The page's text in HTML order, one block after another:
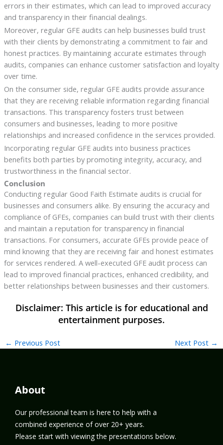
errors in their estimates, which can lead to improved accuracy
and transparency in their financial dealings.
Moreover, regular GFE audits can help businesses build trust
with their clients by demonstrating a commitment to fair and
honest practices. By maintaining accurate estimates through
audits, companies can enhance customer satisfaction and loyalty
over time.
On the consumer side, regular GFE audits provide assurance
that they are receiving reliable information regarding financial
transactions. This transparency fosters trust between
consumers and businesses, leading to more positive
relationships and increased confidence in the services provided.
Incorporating regular GFE audits into business practices
benefits both parties by promoting integrity, accuracy, and
trustworthiness in the financial sector.
Conclusion
Conducting regular Good Faith Estimate audits is crucial for
businesses and consumers alike. By ensuring the accuracy and
compliance of GFEs, companies can build trust with their clients
and maintain a reputation for transparency in financial
transactions. For consumers, accurate GFEs provide peace of
mind knowing that they are receiving fair and honest estimates
for services rendered. A well-executed GFE audit process can
lead to improved financial practices, enhanced credibility, and
better relationships between businesses and their customers.
← Previous Post Next Post →
About
Our professional team is here to help with a
combined experience of over 20+ years.
Please start with viewing the presentations below.